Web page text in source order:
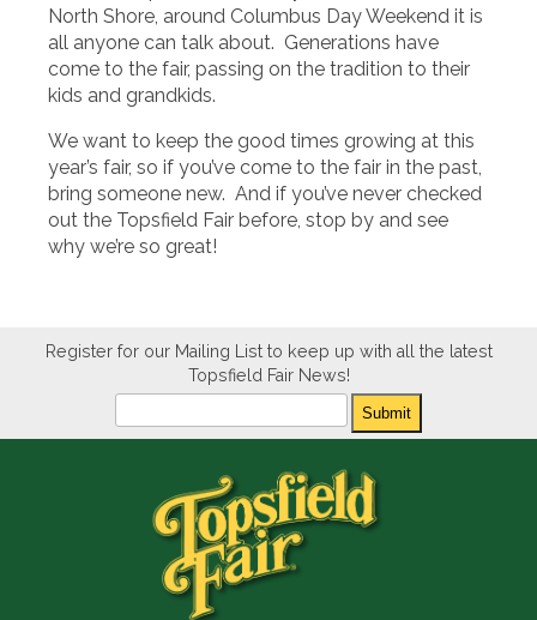
North Shore, around Columbus Day Weekend it is
all anyone can talk about. Generations have
come to the fair, passing on the tradition to their
kids and grandkids.
We want to keep the good times growing at this
year’s fair, so if you’ve come to the fair in the past,
bring someone new. And if you’ve never checked
out the Topsfield Fair before, stop by and see
why we’re so great!
Register for our Mailing List to keep up with all the latest
Topsfield Fair News!
Newsletter
Submit